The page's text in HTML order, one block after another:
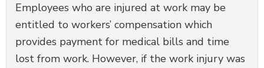
Employees who are injured at work may be
entitled to workers’ compensation which
provides payment for medical bills and time
lost from work. However, if the work injury was